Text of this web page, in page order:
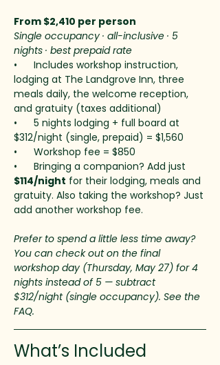
From $2,410 per person
Single occupancy · all-inclusive · 5
nights · best prepaid rate
•      Includes workshop instruction,
lodging at The Landgrove Inn, three
meals daily, the welcome reception,
and gratuity (taxes additional)
•      5 nights lodging + full board at
$312/night (single, prepaid) = $1,560
•      Workshop fee = $850
•      Bringing a companion? Add just
$114/night for their lodging, meals and
gratuity. Also taking the workshop? Just
add another workshop fee.
Prefer to spend a little less time away?
You can check out on the final
workshop day (Thursday, May 27) for 4
nights instead of 5 — subtract
$312/night (single occupancy). See the
FAQ.
What’s Included